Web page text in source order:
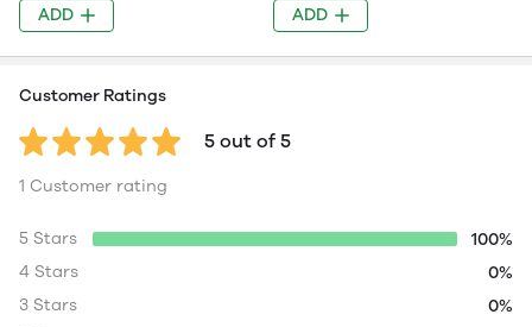
ADD ADD
Customer Ratings
5 out of 5
1 Customer rating
5 Stars
100%
4 Stars
0%
3 Stars
0%